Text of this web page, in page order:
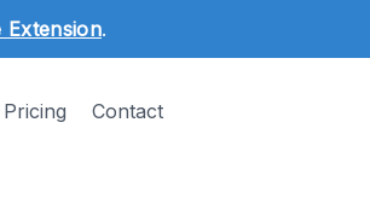
Extension.
Pricing Contact